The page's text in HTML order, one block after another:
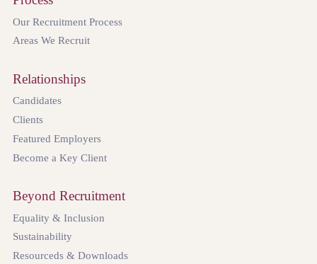
Our Recruitment Process
Areas We Recruit
Relationships
Candidates
Clients
Featured Employers
Become a Key Client
Beyond Recruitment
Equality & Inclusion
Sustainability
Resourceds & Downloads